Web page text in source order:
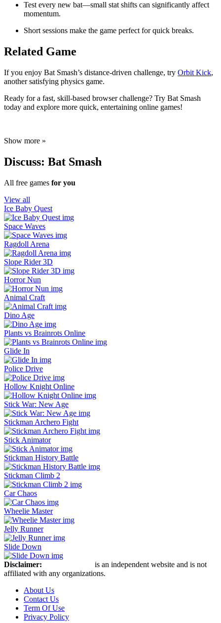
Test every new bat—small stat shifts can significantly affect
momentum.
Short sessions make the game perfect for quick breaks.
Related Game
If you enjoy Bat Smash’s distance-driven challenge, try Orbit Kick,
another satisfying physics game.
Ready for a fast, skill-based browser challenge? Try Bat Smash
today and explore more quick, entertaining online games!
Show more »
Discuss: Bat Smash
All free games for you
View all
Ice Baby Quest
Space Waves
Ragdoll Arena
Slope Rider 3D
Horror Nun
Animal Craft
Dino Age
Plants vs Brainrots Online
Glide In
Police Drive
Hollow Knight Online
Stick War: New Age
Stickman Archero Fight
Stick Animator
Stickman History Battle
Stickman Climb 2
Car Chaos
Wheelie Master
Jelly Runner
Slide Down
Disclaimer:
is an independent website and is not
affiliated with any organizations.
About Us
Contact Us
Term Of Use
Privacy Policy